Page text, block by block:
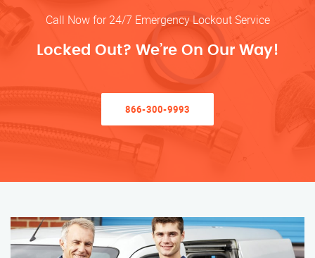
Call Now for 24/7 Emergency Lockout Service
Locked Out? We’re On Our Way!
866-300-9993